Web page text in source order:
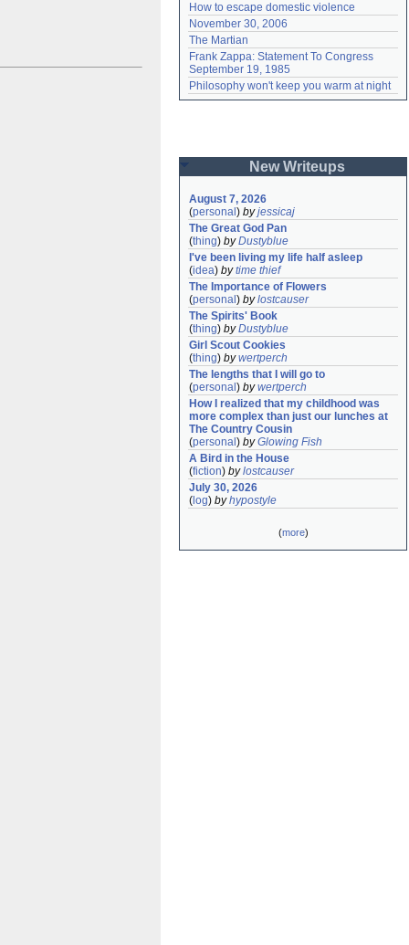
How to escape domestic violence
November 30, 2006
The Martian
Frank Zappa: Statement To Congress
September 19, 1985
Philosophy won't keep you warm at night
New Writeups
August 7, 2026
(personal ) byjessicaj
The Great God Pan
(thing) byDustyblue
I've been living my life half asleep
(idea) bytime thief
The Importance of Flowers
(personal ) bylostcauser
The Spirits' Book
(thing) byDustyblue
Girl Scout Cookies
(thing) bywertperch
The lengths that I will go to
(personal ) bywertperch
How I realized that my childhood was
more complex than just our lunches at
The Country Cousin
(personal ) byGlowing Fish
A Bird in the House
(fiction) bylostcauser
July 30, 2026
( log) byhypostyle
(more)